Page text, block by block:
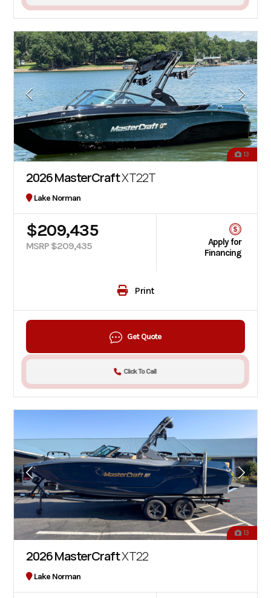
13
2026 MasterCraftXT22T
Lake Norman
$209,435
MSRP $209,435
Apply for
Financing
Print
Get Quote
Click To Call
13
2026 MasterCraftXT22
Lake Norman